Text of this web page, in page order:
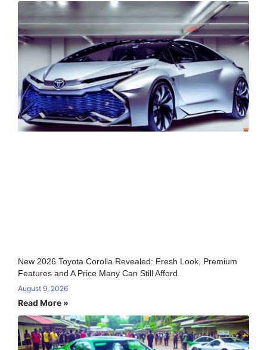
New 2026 Toyota Corolla Revealed: Fresh Look, Premium
Features and A Price Many Can Still Afford
August 9, 2026
Read More »